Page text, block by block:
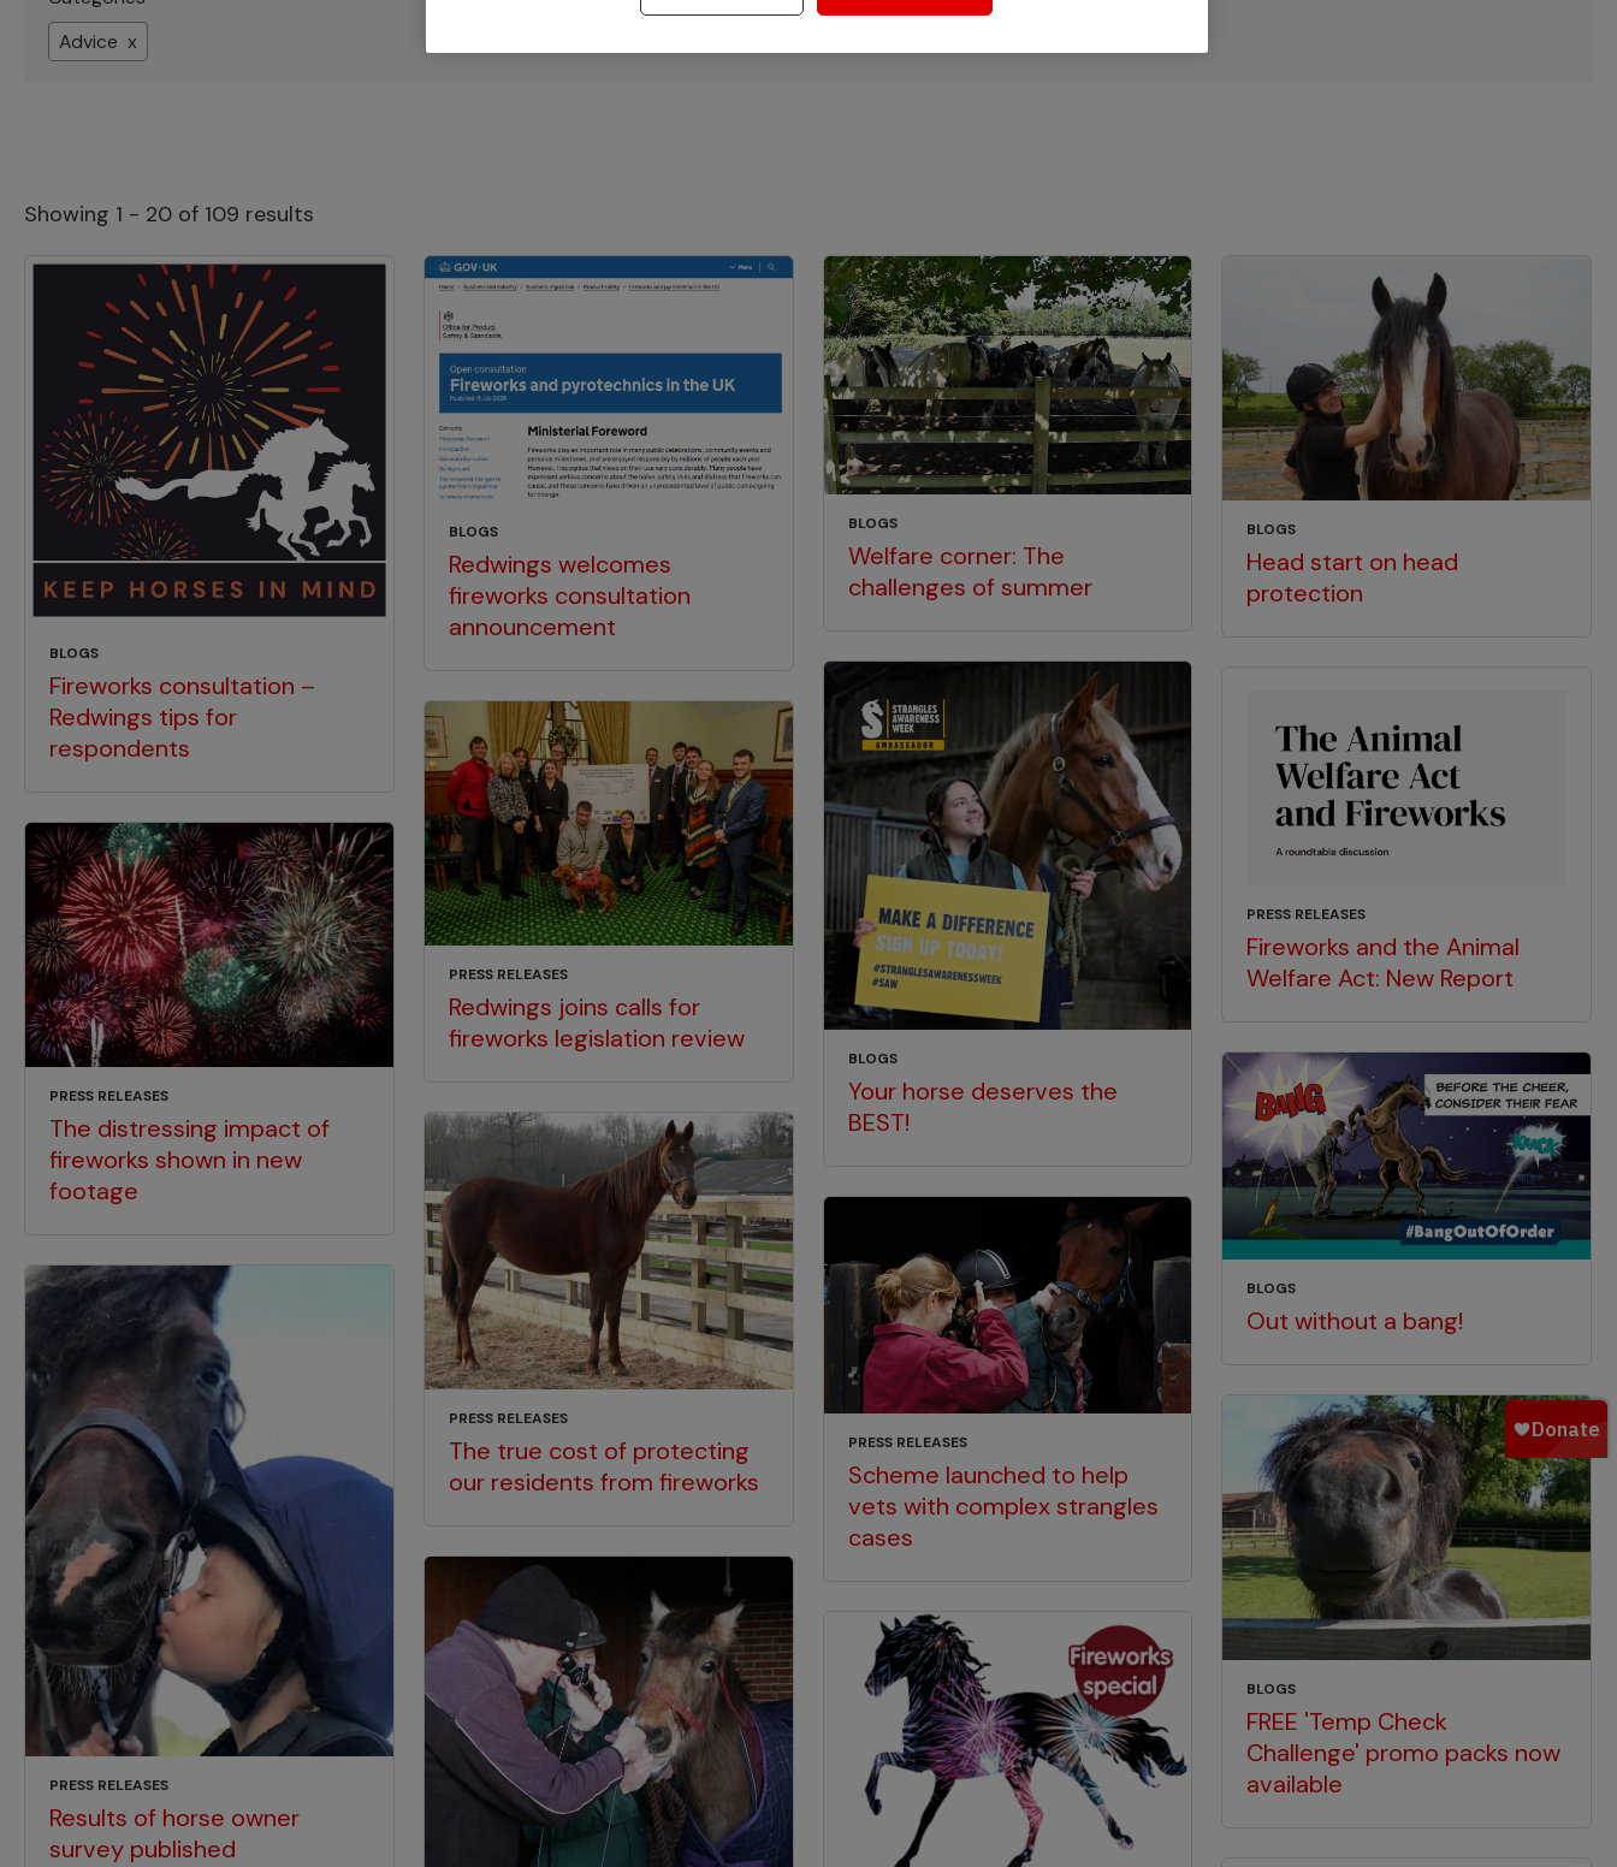
Advice x
Showing 1 - 20 of 109 results
BLOGS
Fireworks consultation –
Redwings tips for
respondents
PRESS RELEASES
The distressing impact of
fireworks shown in new
footage
PRESS RELEASES
Results of horse owner
survey published
BLOGS
Redwings welcomes
fireworks consultation
announcement
PRESS RELEASES
Redwings joins calls for
fireworks legislation review
PRESS RELEASES
The true cost of protecting
our residents from fireworks
BLOGS
Welfare corner: The
challenges of summer
BLOGS
Your horse deserves the
BEST!
PRESS RELEASES
Scheme launched to help
vets with complex strangles
cases
BLOGS
Head start on head
protection
PRESS RELEASES
Fireworks and the Animal
Welfare Act: New Report
BLOGS
Out without a bang!
BLOGS
FREE 'Temp Check
Challenge' promo packs now
available